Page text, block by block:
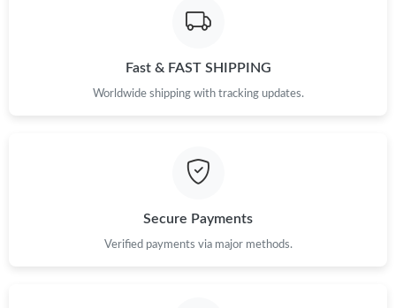
Just Sold: Nate from Detroit on Jul 28, 2026 at 8:35 PM.
Just Sold: Yara from Washington, D.C. on Jul 16, 2026 at 9:38
Just Sold: Olivia from Austin on May 31, 2026 at 9:16 AM.
Fast & FAST SHIPPING
Worldwide shipping with tracking updates.
Secure Payments
Verified payments via major methods.